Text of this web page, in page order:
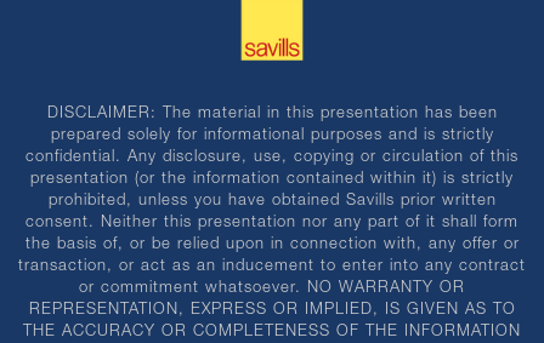
DISCLAIMER: The material in this presentation has been
prepared solely for informational purposes and is strictly
confidential. Any disclosure, use, copying or circulation of this
presentation (or the information contained within it) is strictly
prohibited, unless you have obtained Savills prior written
consent. Neither this presentation nor any part of it shall form
the basis of, or be relied upon in connection with, any offer or
transaction, or act as an inducement to enter into any contract
or commitment whatsoever. NO WARRANTY OR
REPRESENTATION, EXPRESS OR IMPLIED, IS GIVEN AS TO
THE ACCURACY OR COMPLETENESS OF THE INFORMATION